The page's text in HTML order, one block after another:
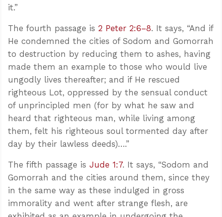
it.”
The fourth passage is 2 Peter 2:6–8. It says, “And if
He condemned the cities of Sodom and Gomorrah
to destruction by reducing them to ashes, having
made them an example to those who would live
ungodly lives thereafter; and if He rescued
righteous Lot, oppressed by the sensual conduct
of unprincipled men (for by what he saw and
heard that righteous man, while living among
them, felt his righteous soul tormented day after
day by their lawless deeds)….”
The fifth passage is Jude 1:7. It says, “Sodom and
Gomorrah and the cities around them, since they
in the same way as these indulged in gross
immorality and went after strange flesh, are